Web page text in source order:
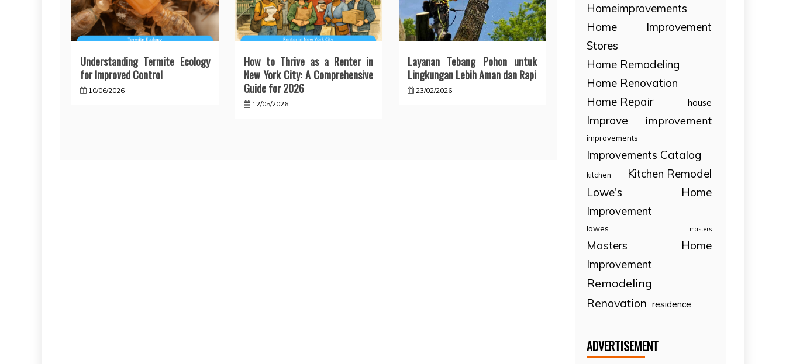
Understanding Termite Ecology
for Improved Control
10/06/2026
How to Thrive as a Renter in
New York City: A Comprehensive
Guide for 2026
12/05/2026
Layanan Tebang Pohon untuk
Lingkungan Lebih Aman dan Rapi
23/02/2026
Homeimprovements
Home Improvement
Stores
Home Remodeling
Home Renovation
Home Repair
house
Improve improvement
improvements
Improvements Catalog
kitchen
Kitchen Remodel
Lowe's Home
Improvement
lowes masters
Masters Home
Improvement
Remodeling
Renovation residence
ADVERTISEMENT